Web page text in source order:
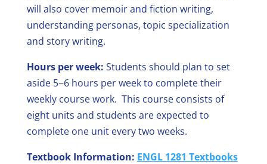
will also cover memoir and fiction writing,
understanding personas, topic specialization
and story writing.
Hours per week: Students should plan to set
aside 5−6 hours per week to complete their
weekly course work. This course consists of
eight units and students are expected to
complete one unit every two weeks.
Textbook Information: ENGL 1281 Textbooks